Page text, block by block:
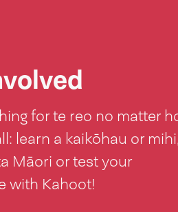
for te reo no matter
learn a kaikōhau or
Māori or test your
with Kahoot!